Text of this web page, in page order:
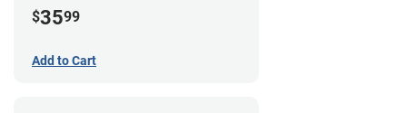
$3599
Add to Cart